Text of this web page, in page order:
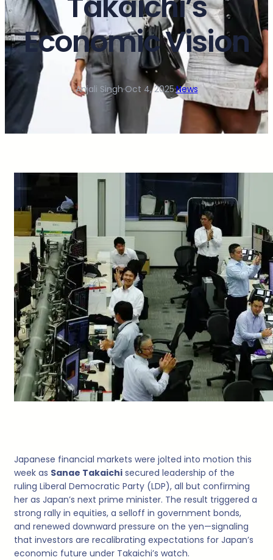
Economic Vision
Anjali Singh·Oct 4, 2025·News
Japanese financial markets were jolted into motion this
week as Sanae Takaichi secured leadership of the
ruling Liberal Democratic Party (LDP), all but confirming
her as Japan’s next prime minister. The result triggered a
strong rally in equities, a selloff in government bonds,
and renewed downward pressure on the yen—signaling
that investors are recalibrating expectations for Japan’s
economic future under Takaichi’s watch.